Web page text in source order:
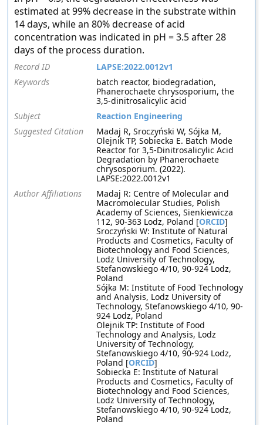
estimated at 99% decrease in the substrate within
14 days, while an 80% decrease of acid
concentration was indicated in pH = 3.5 after 28
days of the process duration.
Record ID
LAPSE:2022.0012v1
Keywords
batch reactor, biodegradation,
Phanerochaete chrysosporium, the
3,5-dinitrosalicylic acid
Subject
Reaction Engineering
Suggested Citation
Madaj R, Sroczyński W, Sójka M,
Olejnik TP, Sobiecka E. Batch Mode
Reactor for 3,5-Dinitrosalicylic Acid
Degradation by Phanerochaete
chrysosporium. (2022).
LAPSE:2022.0012v1
Author Affiliations
Madaj R: Centre of Molecular and
Macromolecular Studies, Polish
Academy of Sciences, Sienkiewicza
112, 90-363 Lodz, Poland [ORCID]
Sroczyński W: Institute of Natural
Products and Cosmetics, Faculty of
Biotechnology and Food Sciences,
Lodz University of Technology,
Stefanowskiego 4/10, 90-924 Lodz,
Poland
Sójka M: Institute of Food Technology
and Analysis, Lodz University of
Technology, Stefanowskiego 4/10, 90-
924 Lodz, Poland
Olejnik TP: Institute of Food
Technology and Analysis, Lodz
University of Technology,
Stefanowskiego 4/10, 90-924 Lodz,
Poland [ORCID]
Sobiecka E: Institute of Natural
Products and Cosmetics, Faculty of
Biotechnology and Food Sciences,
Lodz University of Technology,
Stefanowskiego 4/10, 90-924 Lodz,
Poland